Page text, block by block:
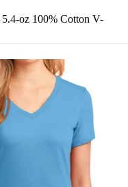
oz 100% Cotton V-